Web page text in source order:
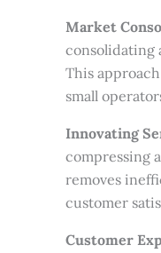
Market
consolidating
This
small
Innovating
compressing
removes
customer
Customer